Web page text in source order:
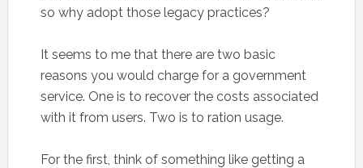
so why adopt those legacy practices?
It seems to me that there are two basic
reasons you would charge for a government
service. One is to recover the costs associated
with it from users. Two is to ration usage.
For the first, think of something like getting a